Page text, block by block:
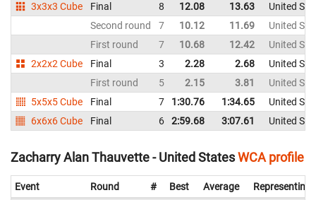
3x3x3 Cube
Final 8 12.08 13.63
United
Second round
7 10.12 11.69
United
First round
7 10.68 12.42
United
2x2x2 Cube
Final 3 2.28 2.68
United
First round
5 2.15 3.81
United
5x5x5 Cube
Final 7 1:30.76 1:34.65
United
6x6x6 Cube
Final 6 2:59.68 3:07.61 United
Zacharry Alan Thauvette - United StatesWCA profile
Event Round # Best Average
Representing